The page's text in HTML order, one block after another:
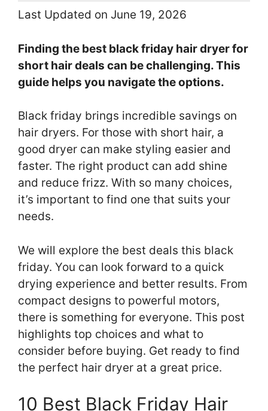
Last Updated on June 19, 2026
Finding the best black friday hair dryer for
short hair deals can be challenging. This
guide helps you navigate the options.
Black friday brings incredible savings on
hair dryers. For those with short hair, a
good dryer can make styling easier and
faster. The right product can add shine
and reduce frizz. With so many choices,
it’s important to find one that suits your
needs.
We will explore the best deals this black
friday. You can look forward to a quick
drying experience and better results. From
compact designs to powerful motors,
there is something for everyone. This post
highlights top choices and what to
consider before buying. Get ready to find
the perfect hair dryer at a great price.
10 Best Black Friday Hair